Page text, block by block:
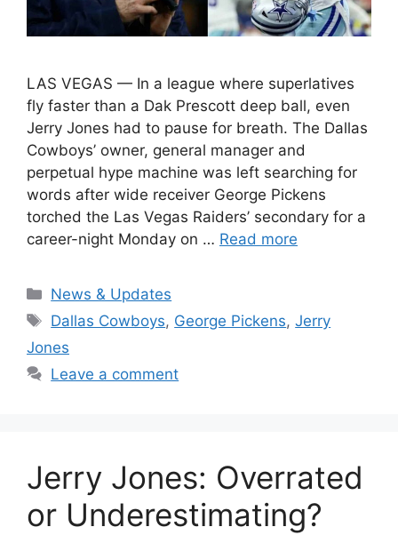
LAS VEGAS — In a league where superlatives
fly faster than a Dak Prescott deep ball, even
Jerry Jones had to pause for breath. The Dallas
Cowboys’ owner, general manager and
perpetual hype machine was left searching for
words after wide receiver George Pickens
torched the Las Vegas Raiders’ secondary for a
career-night Monday on … Read more
Categories
News & Updates
Tags
Dallas Cowboys, George Pickens,Jerry
Jones
Leave a comment
Jerry Jones: Overrated
or Underestimating?